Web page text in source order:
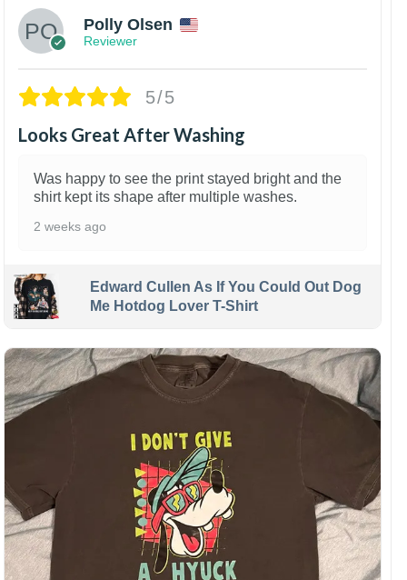
Polly Olsen
Reviewer
5/5
Looks Great After Washing
Was happy to see the print stayed bright and the
shirt kept its shape after multiple washes.
2 weeks ago
Edward Cullen As If You Could Out Dog
Me Hotdog Lover T-Shirt